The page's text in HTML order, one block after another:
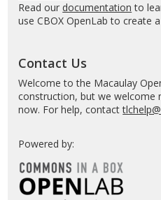
Read our documentation to
use CBOX OpenLab to create
Contact Us
Welcome to the Macaulay
construction, but we welcome
now. For help, contact
Powered by: